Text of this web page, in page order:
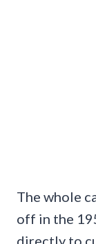
The whole
off in the